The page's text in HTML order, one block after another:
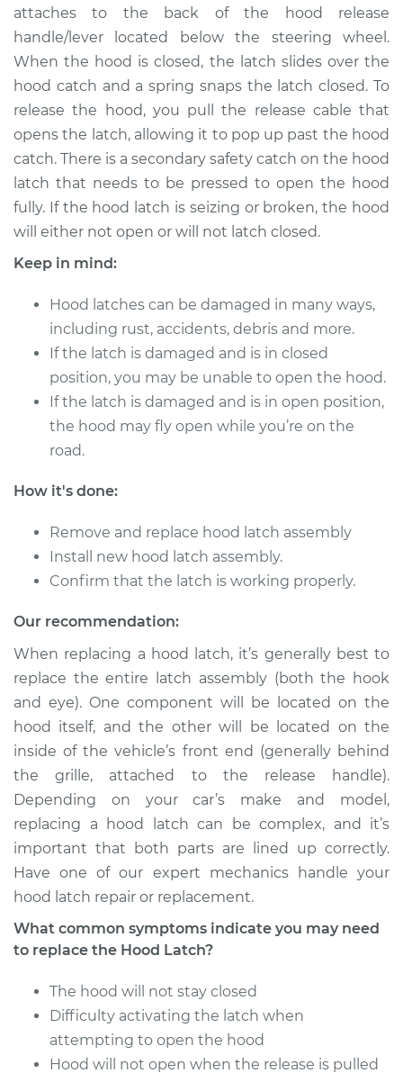
Service type
Hood Latch
Replacement
Estimate $173.85
Shop/Dealer Price $203.58-$270.24
attaches to the back of the hood release
handle/lever located below the steering wheel.
When the hood is closed, the latch slides over the
hood catch and a spring snaps the latch closed. To
release the hood, you pull the release cable that
opens the latch, allowing it to pop up past the hood
catch. There is a secondary safety catch on the hood
latch that needs to be pressed to open the hood
fully. If the hood latch is seizing or broken, the hood
will either not open or will not latch closed.
Keep in mind:
Hood latches can be damaged in many ways,
including rust, accidents, debris and more.
If the latch is damaged and is in closed
position, you may be unable to open the hood.
If the latch is damaged and is in open position,
the hood may fly open while you’re on the
road.
How it's done:
Remove and replace hood latch assembly
Install new hood latch assembly.
Confirm that the latch is working properly.
Our recommendation:
When replacing a hood latch, it’s generally best to
replace the entire latch assembly (both the hook
and eye). One component will be located on the
hood itself, and the other will be located on the
inside of the vehicle’s front end (generally behind
the grille, attached to the release handle).
Depending on your car’s make and model,
replacing a hood latch can be complex, and it’s
important that both parts are lined up correctly.
Have one of our expert mechanics handle your
hood latch repair or replacement.
What common symptoms indicate you may need
to replace the Hood Latch?
The hood will not stay closed
Difficulty activating the latch when
attempting to open the hood
Hood will not open when the release is pulled